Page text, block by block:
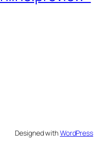
Designed withWordPress